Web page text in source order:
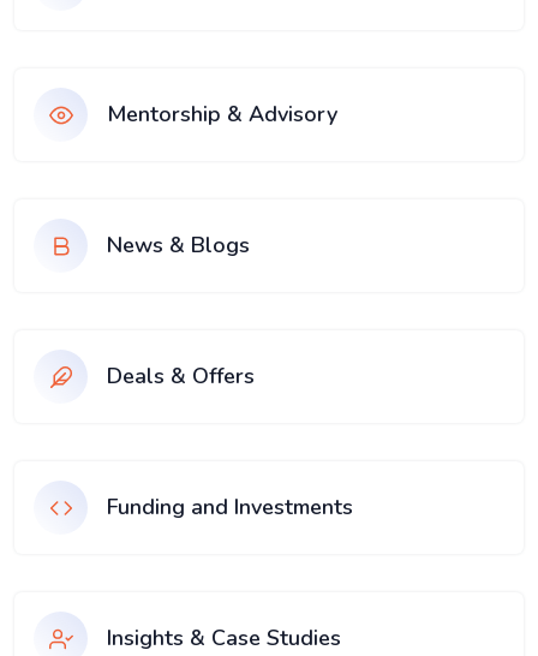
Mentorship & Advisory
News & Blogs
Deals & Offers
Funding and Investments
Insights & Case Studies